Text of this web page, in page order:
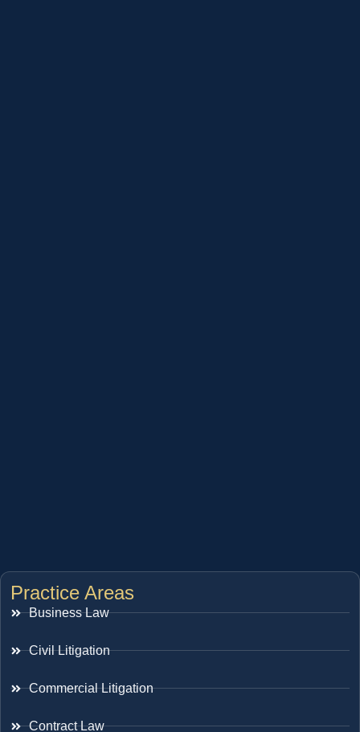
Practice Areas
Business Law
Civil Litigation
Commercial Litigation
Contract Law